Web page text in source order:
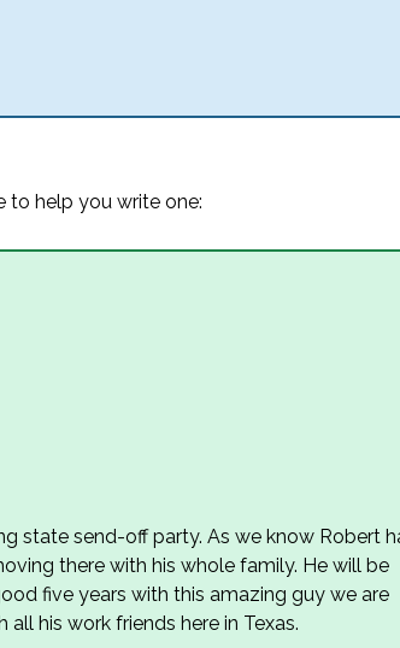
to help you write one:
state send-off party. As we know Robert
there with his whole family. He will be
five years with this amazing guy we are
his work friends here in Texas.